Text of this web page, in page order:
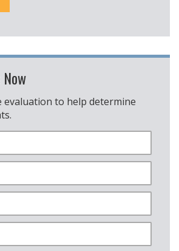
evaluation to help determine